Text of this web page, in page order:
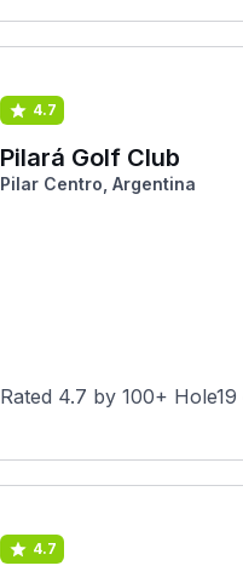
4.7
Pilará Golf Club
Pilar Centro, Argentina
Rated 4.7 by 100+
4.7